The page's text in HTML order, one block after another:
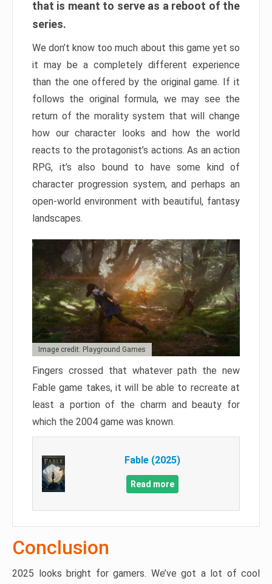
that is meant to serve as a reboot of the
series.
We don’t know too much about this game yet so
it may be a completely different experience
than the one offered by the original game. If it
follows the original formula, we may see the
return of the morality system that will change
how our character looks and how the world
reacts to the protagonist’s actions. As an action
RPG, it’s also bound to have some kind of
character progression system, and perhaps an
open-world environment with beautiful, fantasy
landscapes.
Image credit: Playground Games
Fingers crossed that whatever path the new
Fable game takes, it will be able to recreate at
least a portion of the charm and beauty for
which the 2004 game was known.
Fable (2025)
Read more
Conclusion
2025 looks bright for gamers. We’ve got a lot of cool